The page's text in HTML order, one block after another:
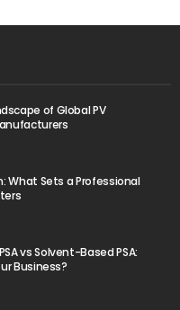
of Global PV
What Sets a Professional
vs Solvent-Based PSA:
Business?